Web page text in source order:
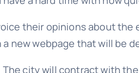
their opinions about
new webpage that will be
city will contract with